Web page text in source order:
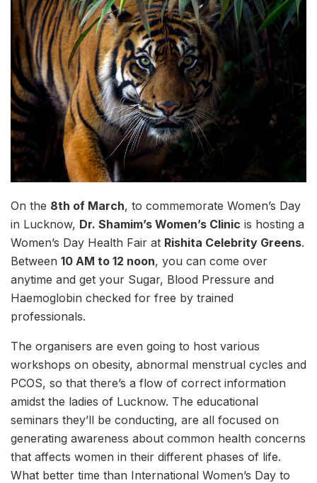
On the 8th of March, to commemorate Women’s Day
in Lucknow, Dr. Shamim’s Women’s Clinic is hosting a
Women’s Day Health Fair at Rishita Celebrity Greens.
Between 10 AM to 12 noon, you can come over
anytime and get your Sugar, Blood Pressure and
Haemoglobin checked for free by trained
professionals.
The organisers are even going to host various
workshops on obesity, abnormal menstrual cycles and
PCOS, so that there’s a flow of correct information
amidst the ladies of Lucknow. The educational
seminars they’ll be conducting, are all focused on
generating awareness about common health concerns
that affects women in their different phases of life.
What better time than International Women’s Day to